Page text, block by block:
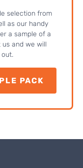
selection from
as our handy
a sample of a
and we will
PACK